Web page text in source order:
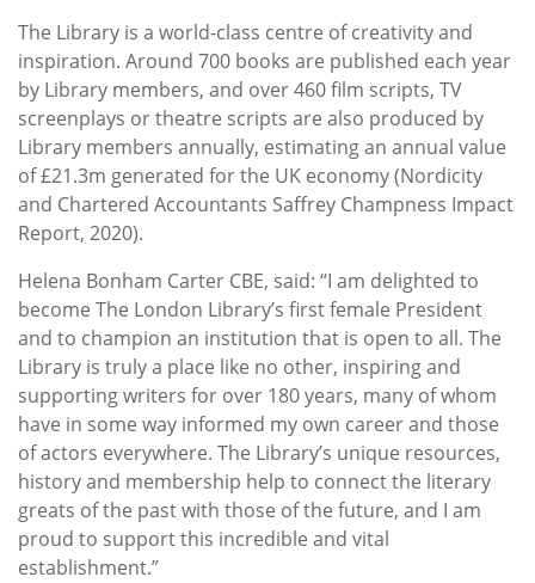
The Library is a world-class centre of creativity and
inspiration. Around 700 books are published each year
by Library members, and over 460 film scripts, TV
screenplays or theatre scripts are also produced by
Library members annually, estimating an annual value
of £21.3m generated for the UK economy (Nordicity
and Chartered Accountants Saffrey Champness Impact
Report, 2020).
Helena Bonham Carter CBE, said: “I am delighted to
become The London Library’s first female President
and to champion an institution that is open to all. The
Library is truly a place like no other, inspiring and
supporting writers for over 180 years, many of whom
have in some way informed my own career and those
of actors everywhere. The Library’s unique resources,
history and membership help to connect the literary
greats of the past with those of the future, and I am
proud to support this incredible and vital
establishment.”